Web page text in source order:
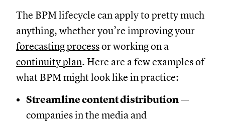
The BPM lifecycle can apply to pretty much
anything, whether you’re improving your
forecasting processor working on a
continuity plan. Here are a few examples of
what BPM might look like in practice:
Streamline content distribution—
companies in the media and